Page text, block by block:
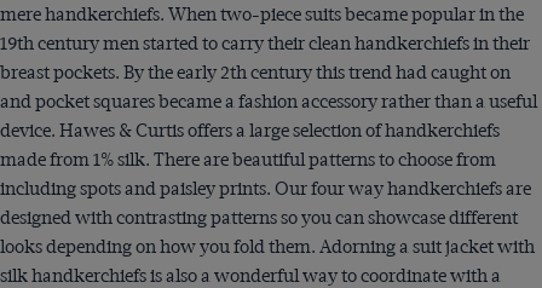
mere handkerchiefs. When two-piece suits became popular in the
19th century men started to carry their clean handkerchiefs in their
breast pockets. By the early 2th century this trend had caught on
and pocket squares became a fashion accessory rather than a useful
device. Hawes & Curtis offers a large selection of handkerchiefs
made from 1% silk. There are beautiful patterns to choose from
including spots and paisley prints. Our four way handkerchiefs are
designed with contrasting patterns so you can showcase different
looks depending on how you fold them. Adorning a suit jacket with
silk handkerchiefs is also a wonderful way to coordinate with a